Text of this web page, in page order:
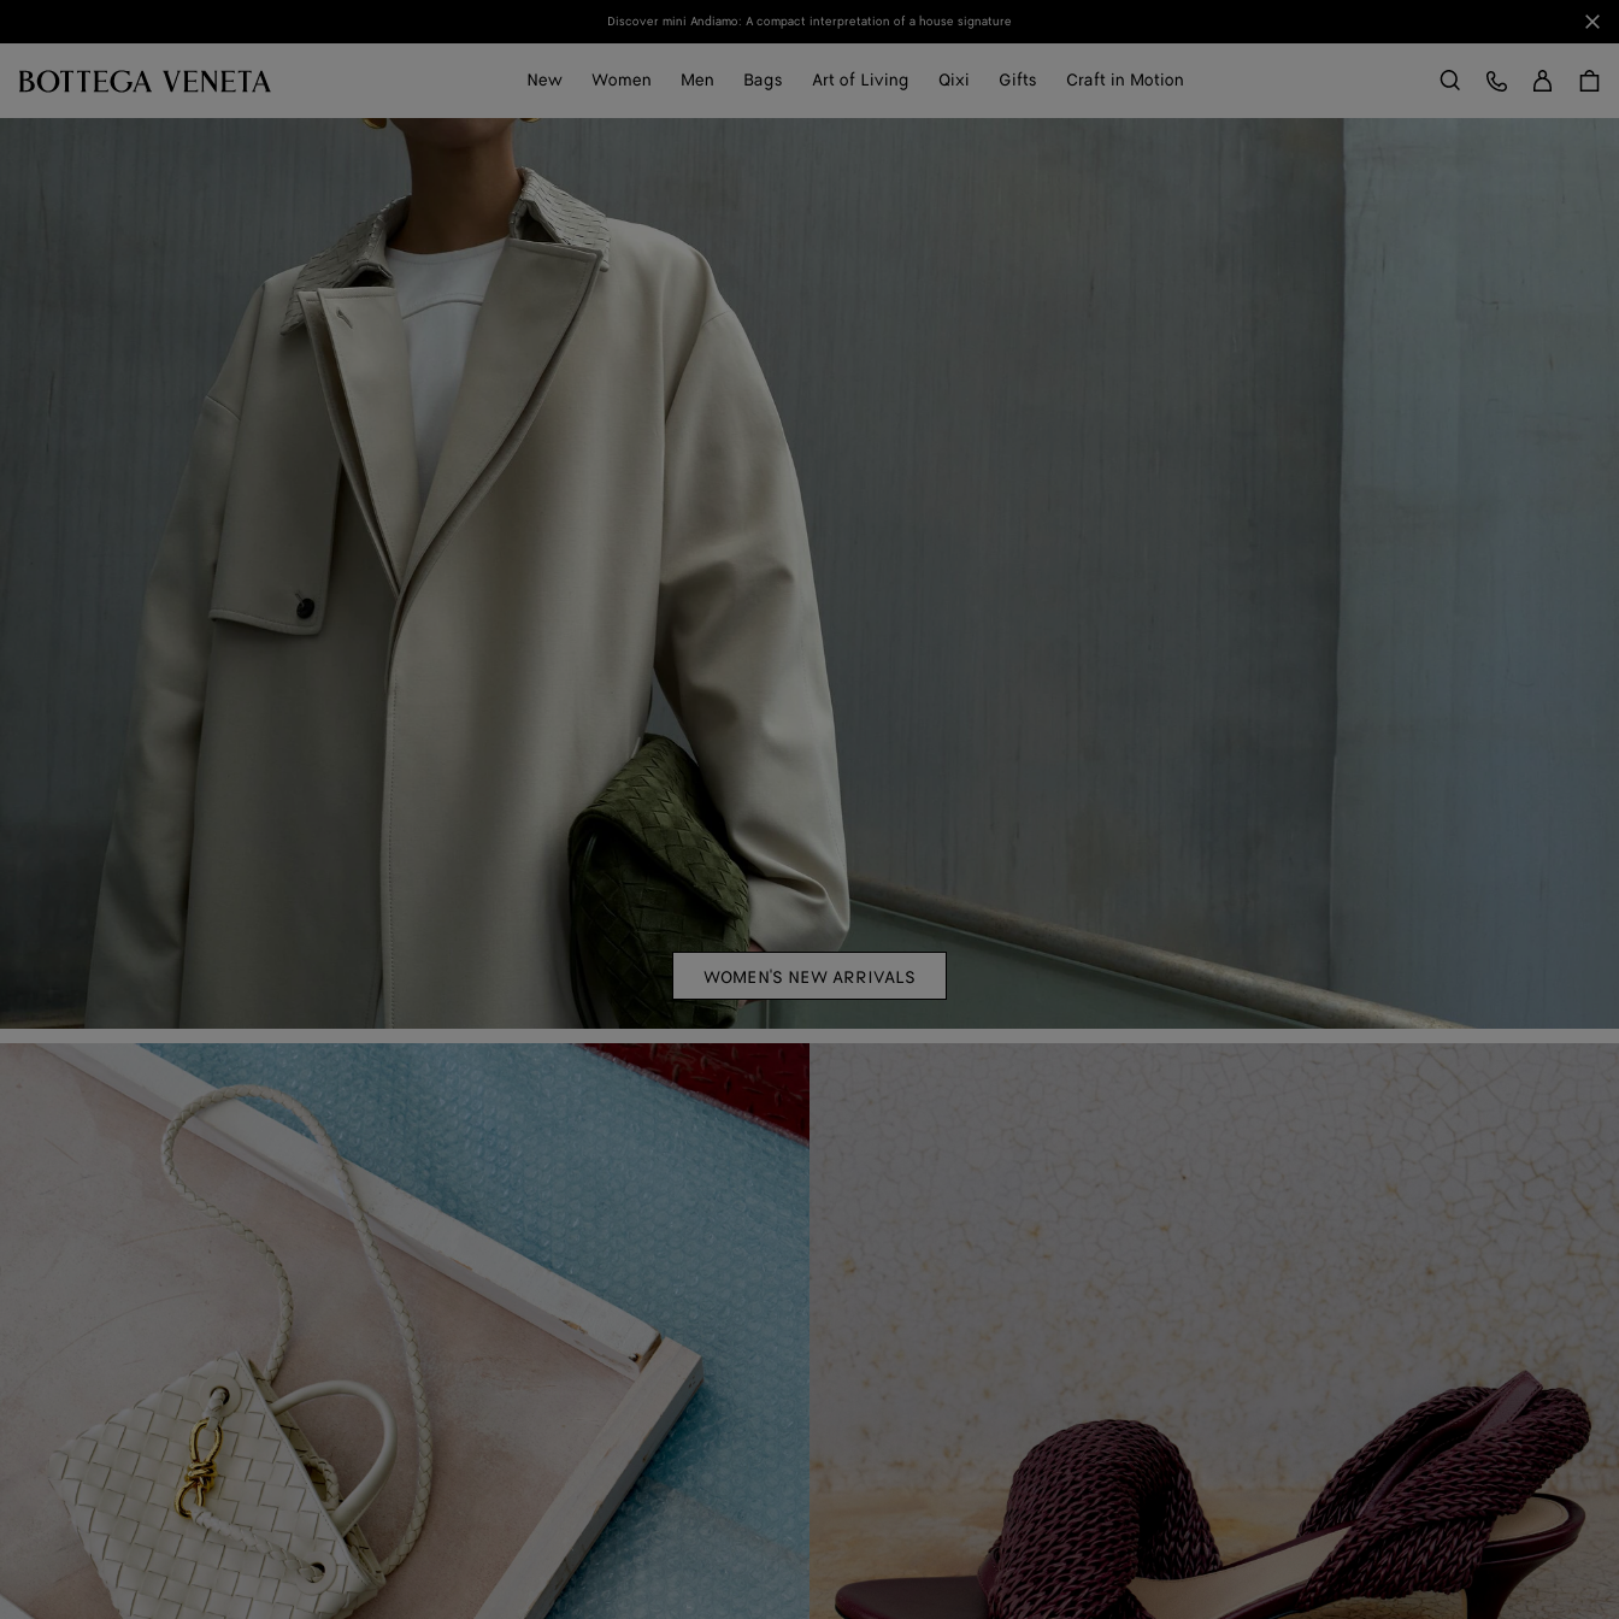
Discover mini Andiamo: A compact interpretation of a house signature
New Women Men Bags Art of Living Qixi Gifts Craft in Motion Search
Customer Care
WOMEN'S NEW ARRIVALS